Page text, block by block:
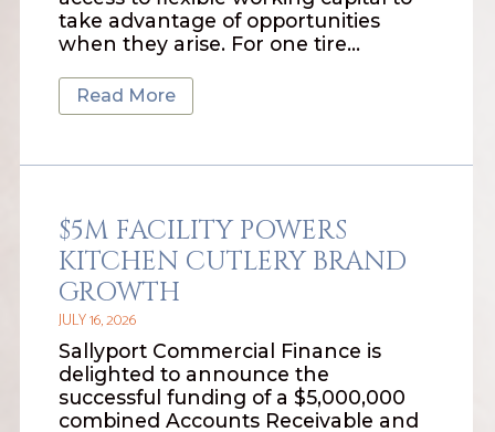
take advantage of opportunities
when they arise. For one tire…
Read More
$5M FACILITY POWERS
KITCHEN CUTLERY BRAND
GROWTH
JULY 16, 2026
Sallyport Commercial Finance is
delighted to announce the
successful funding of a $5,000,000
combined Accounts Receivable and